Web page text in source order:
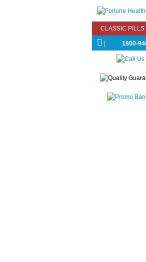
CLASSIC PILLS
1800-